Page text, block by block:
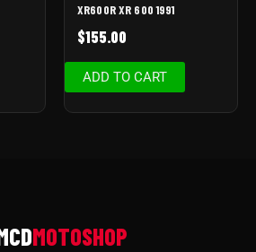
XR600R XR 600 1991
$155.00
ADD TO CART